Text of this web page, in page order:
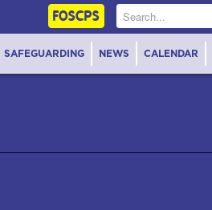
SAFEGUARDING NEWS CALENDAR
FOSCPS